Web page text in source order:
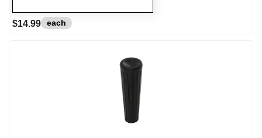
$14.99 each